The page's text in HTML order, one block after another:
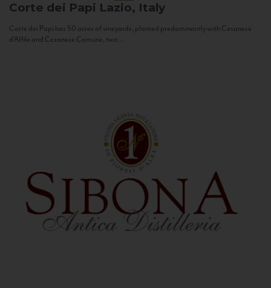
Corte dei Papi Lazio, Italy
Corte dei Papi has 50 acres of vineyards, planted predominantly with Cesanese
d’Affile and Cesanese Comune, two...